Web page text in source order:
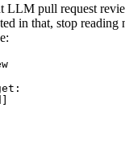
LLM pull request
in that, stop reading
:
]